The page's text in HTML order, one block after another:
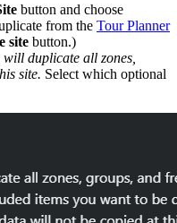
button and choose
from the Tour Planner
site button.)
duplicate all zones,
site. Select which optional